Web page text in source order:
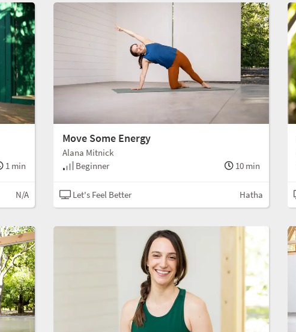
1 min
N/A
Move Some Energy
Alana Mitnick
Beginner
10 min
Let's Feel Better Hatha